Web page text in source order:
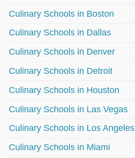
Culinary Schools in Boston
Culinary Schools in Dallas
Culinary Schools in Denver
Culinary Schools in Detroit
Culinary Schools in Houston
Culinary Schools in Las Vegas
Culinary Schools in Los Angeles
Culinary Schools in Miami